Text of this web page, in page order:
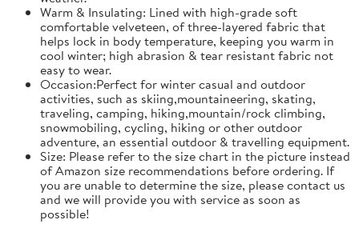
Warm & Insulating: Lined with high-grade soft
comfortable velveteen, of three-layered fabric that
helps lock in body temperature, keeping you warm in
cool winter; high abrasion & tear resistant fabric not
easy to wear.
Occasion:Perfect for winter casual and outdoor
activities, such as skiing,mountaineering, skating,
traveling, camping, hiking,mountain/rock climbing,
snowmobiling, cycling, hiking or other outdoor
adventure, an essential outdoor & travelling equipment.
Size: Please refer to the size chart in the picture instead
of Amazon size recommendations before ordering. If
you are unable to determine the size, please contact us
and we will provide you with service as soon as
possible!